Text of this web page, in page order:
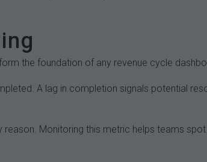
the foundation of any revenue cycle
A lag in completion signals potential
Monitoring this metric helps teams spot